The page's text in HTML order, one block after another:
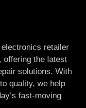
retailer
offering the latest
solutions. With
quality, we help
fast-moving